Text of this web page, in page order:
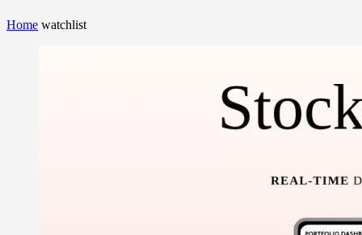
Home watchlist